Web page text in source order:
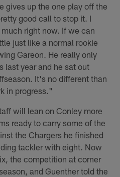
gives up the one play off the
good call to stop it. I
right now. If we can
just like a normal rookie
Gareon. He really only
last year and he sat out
It's no different than
in progress."
will lean on Conley more
ready to carry some of the
the Chargers he finished
tackler with eight. Now
the competition at corner
and Guenther told the